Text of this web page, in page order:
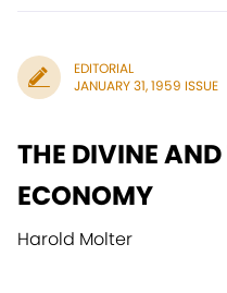
EDITORIAL
JANUARY 31, 1959 ISSUE
THE DIVINE
ECONOMY
Harold Molter